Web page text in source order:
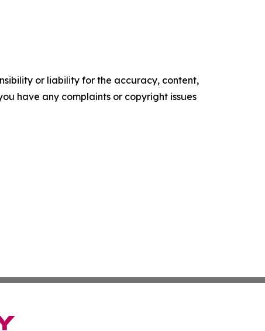
or liability for the accuracy, content,
have any complaints or copyright issues